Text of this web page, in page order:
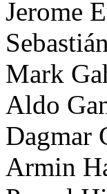
Jerome
Mark
Aldo
Dagmar
Armin